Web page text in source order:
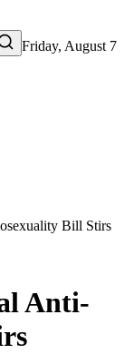
Friday, August 7
Bill Stirs
Anti-